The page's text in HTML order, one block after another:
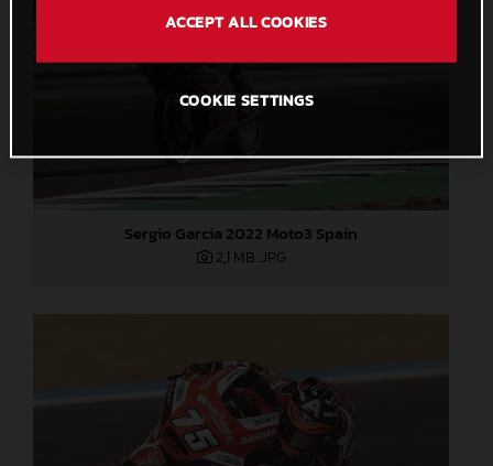
Sergio Garcia 2022 Moto3 Spain
2,1 MB .JPG
ACCEPT ALL COOKIES
COOKIE SETTINGS